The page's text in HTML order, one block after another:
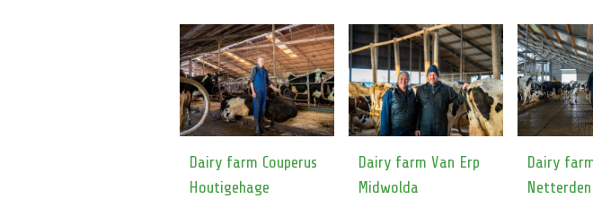
Dairy farm Couperus
Houtigehage
Dairy farm Van Erp
Midwolda
Dairy
Netterden